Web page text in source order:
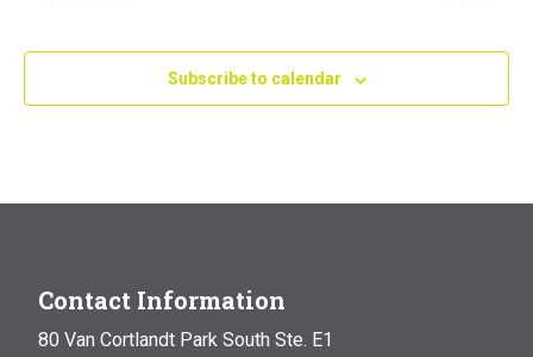
Subscribe to calendar
Contact Information
80 Van Cortlandt Park South Ste. E1